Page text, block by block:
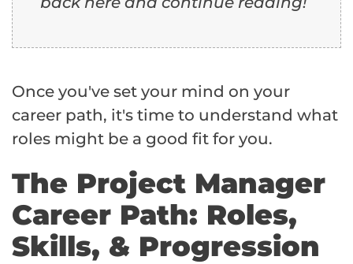
Once you've set your mind on your
career path, it's time to understand what
roles might be a good fit for you.
The Project Manager
Career Path: Roles,
Skills, & Progression